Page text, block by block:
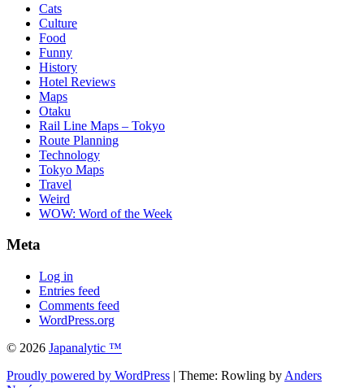
Cats
Culture
Food
Funny
History
Hotel Reviews
Maps
Otaku
Rail Line Maps – Tokyo
Route Planning
Technology
Tokyo Maps
Travel
Weird
WOW: Word of the Week
Meta
Log in
Entries feed
Comments feed
WordPress.org
© 2026 Japanalytic ™
Proudly powered by WordPress | Theme: Rowling by Anders